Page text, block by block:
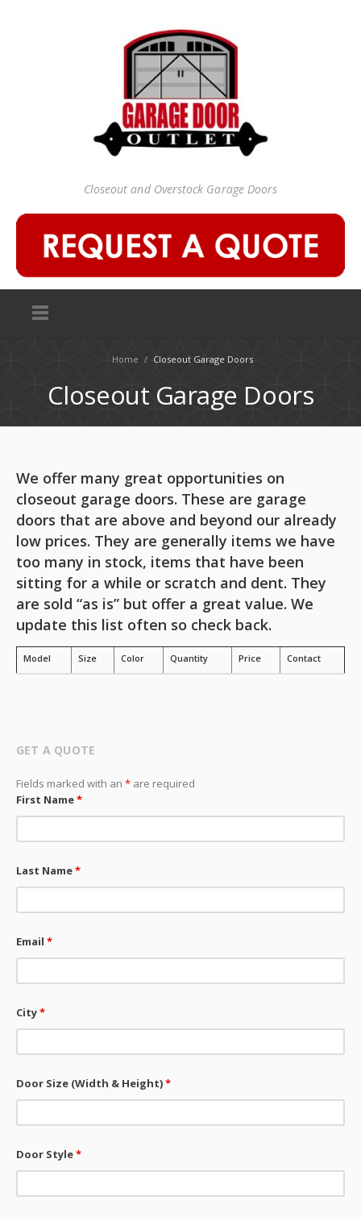
Closeout and Overstock Garage Doors
Home / Closeout Garage Doors
Closeout Garage Doors
We offer many great opportunities on
closeout garage doors. These are garage
doors that are above and beyond our already
low prices. They are generally items we have
too many in stock, items that have been
sitting for a while or scratch and dent. They
are sold “as is” but offer a great value. We
update this list often so check back.
Model Size Color Quantity Price Contact
GET A QUOTE
Fields marked with an * are required
First Name*
Last Name*
Email *
City*
Door Size (Width & Height)*
Door Style*